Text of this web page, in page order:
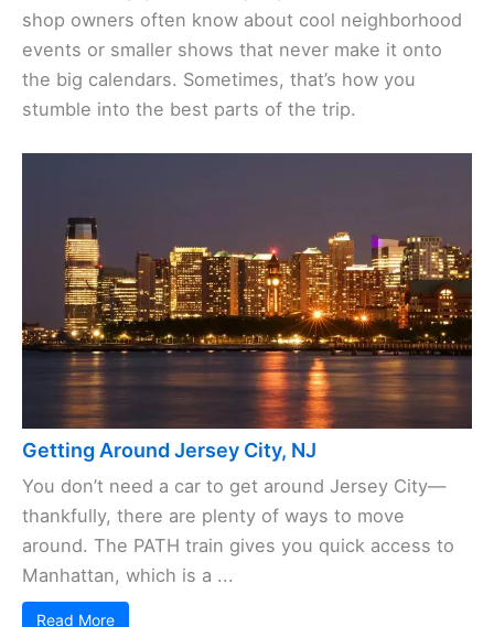
shop owners often know about cool neighborhood
events or smaller shows that never make it onto
the big calendars. Sometimes, that’s how you
stumble into the best parts of the trip.
Getting Around Jersey City, NJ
You don’t need a car to get around Jersey City—
thankfully, there are plenty of ways to move
around. The PATH train gives you quick access to
Manhattan, which is a ...
Read More